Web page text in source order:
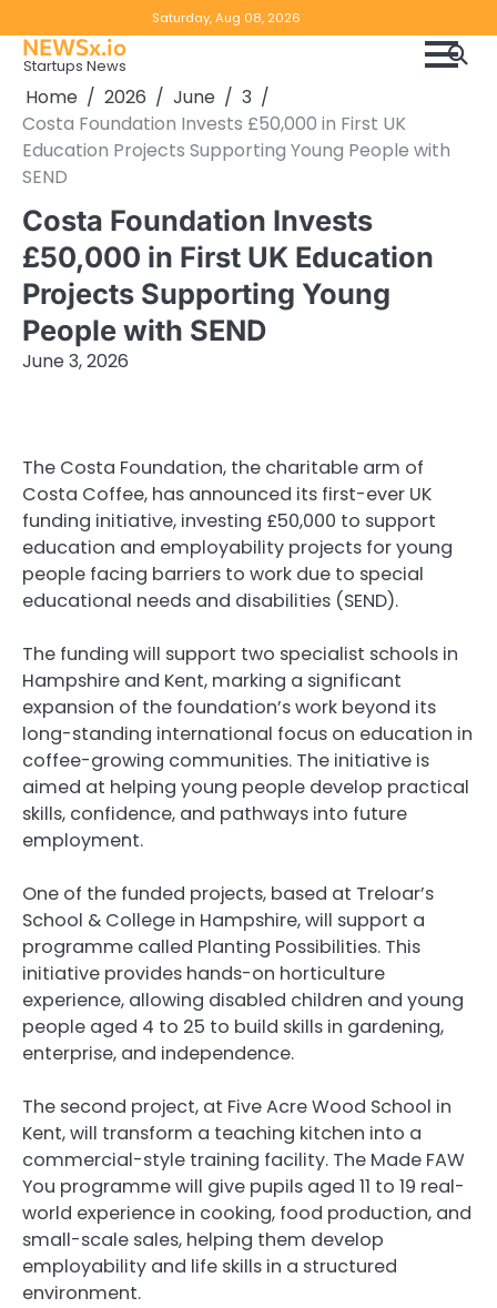
to
content
Saturday, Aug 08, 2026
NEWSx.io
Startups News
Home 2026 June
3
Costa Foundation Invests £50,000 in First UK
Education Projects Supporting Young People with
SEND
Costa Foundation Invests
£50,000 in First UK Education
Projects Supporting Young
People with SEND
June 3, 2026
The Costa Foundation, the charitable arm of
Costa Coffee, has announced its first-ever UK
funding initiative, investing £50,000 to support
education and employability projects for young
people facing barriers to work due to special
educational needs and disabilities (SEND).
The funding will support two specialist schools in
Hampshire and Kent, marking a significant
expansion of the foundation’s work beyond its
long-standing international focus on education in
coffee-growing communities. The initiative is
aimed at helping young people develop practical
skills, confidence, and pathways into future
employment.
One of the funded projects, based at Treloar’s
School & College in Hampshire, will support a
programme called Planting Possibilities. This
initiative provides hands-on horticulture
experience, allowing disabled children and young
people aged 4 to 25 to build skills in gardening,
enterprise, and independence.
The second project, at Five Acre Wood School in
Kent, will transform a teaching kitchen into a
commercial-style training facility. The Made FAW
You programme will give pupils aged 11 to 19 real-
world experience in cooking, food production, and
small-scale sales, helping them develop
employability and life skills in a structured
environment.